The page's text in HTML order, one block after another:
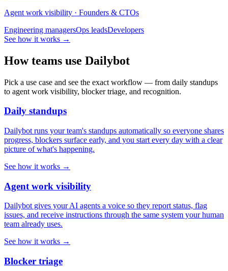
Agent work visibility · Founders & CTOs
Engineering managersOps leadsDevelopers
See how it works →
How teams use Dailybot
Pick a use case and see the exact workflow — from daily standups
to agent work visibility, blocker triage, and recognition.
Daily standups
Dailybot runs your team's standups automatically so everyone shares
progress, blockers surface early, and you start every day with a clear
picture of what's happening.
See how it works →
Agent work visibility
Dailybot gives your AI agents a voice so they report status, flag
issues, and receive instructions through the same system your human
team already uses.
See how it works →
Blocker triage